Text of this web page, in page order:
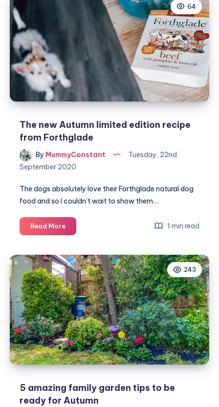
64
The new Autumn limited edition recipe
from Forthglade
By MummyConstant
Tuesday, 22nd
September 2020
The dogs absolutely love their Forthglade natural dog
food and so I couldn’t wait to show them…
Read MoreThe
new
limited
edition
recipe
from
Forthglade
1 min read
243
5 amazing family garden tips to be
ready for Autumn